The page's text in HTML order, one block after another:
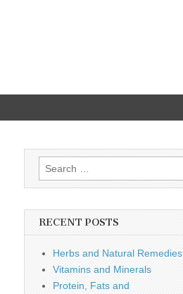
Search
for:
RECENT POSTS
Herbs and Natural Remedies
Vitamins and Minerals
Protein, Fats and